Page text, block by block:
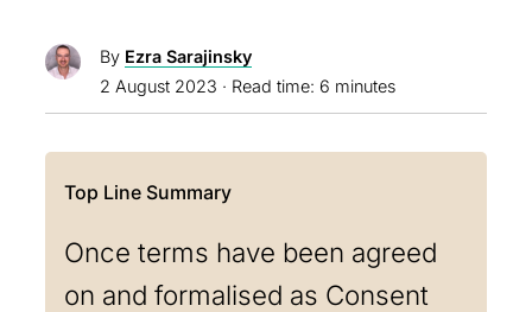
By Ezra Sarajinsky
2 August 2023 · Read time: 6 minutes
Once terms have been agreed
on and formalised as Consent